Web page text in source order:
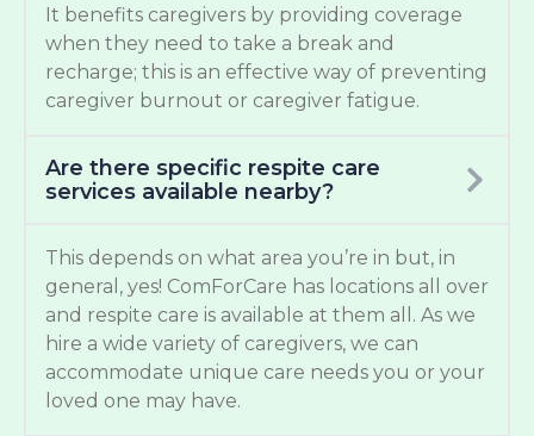
It benefits caregivers by providing coverage
when they need to take a break and
recharge; this is an effective way of preventing
caregiver burnout or caregiver fatigue.
Are there specific respite care
services available nearby?
This depends on what area you’re in but, in
general, yes! ComForCare has locations all over
and respite care is available at them all. As we
hire a wide variety of caregivers, we can
accommodate unique care needs you or your
loved one may have.